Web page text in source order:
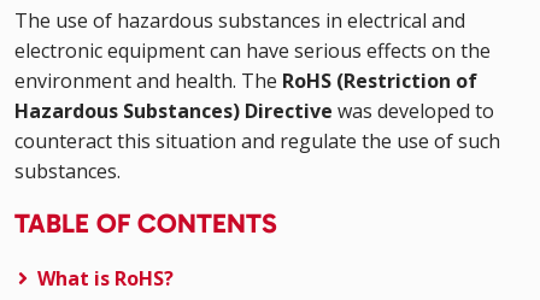
The use of hazardous substances in electrical and
electronic equipment can have serious effects on the
environment and health. The RoHS (Restriction of
Hazardous Substances) Directive was developed to
counteract this situation and regulate the use of such
substances.
TABLE OF CONTENTS
What is RoHS?